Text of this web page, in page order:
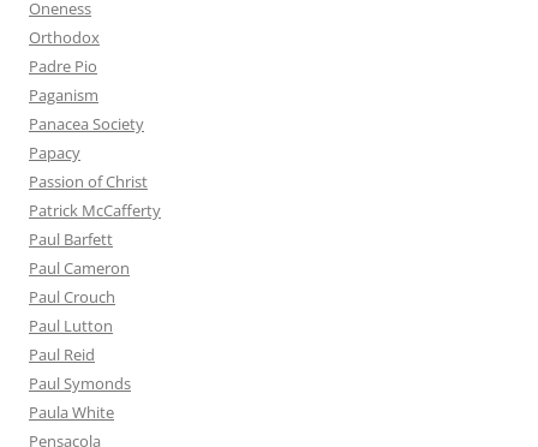
Oneness
Orthodox
Padre Pio
Paganism
Panacea Society
Papacy
Passion of Christ
Patrick McCafferty
Paul Barfett
Paul Cameron
Paul Crouch
Paul Lutton
Paul Reid
Paul Symonds
Paula White
Pensacola